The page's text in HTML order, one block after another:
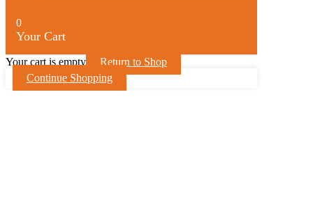
0
Your Cart
Your cart is empty
Return to Shop
Continue Shopping